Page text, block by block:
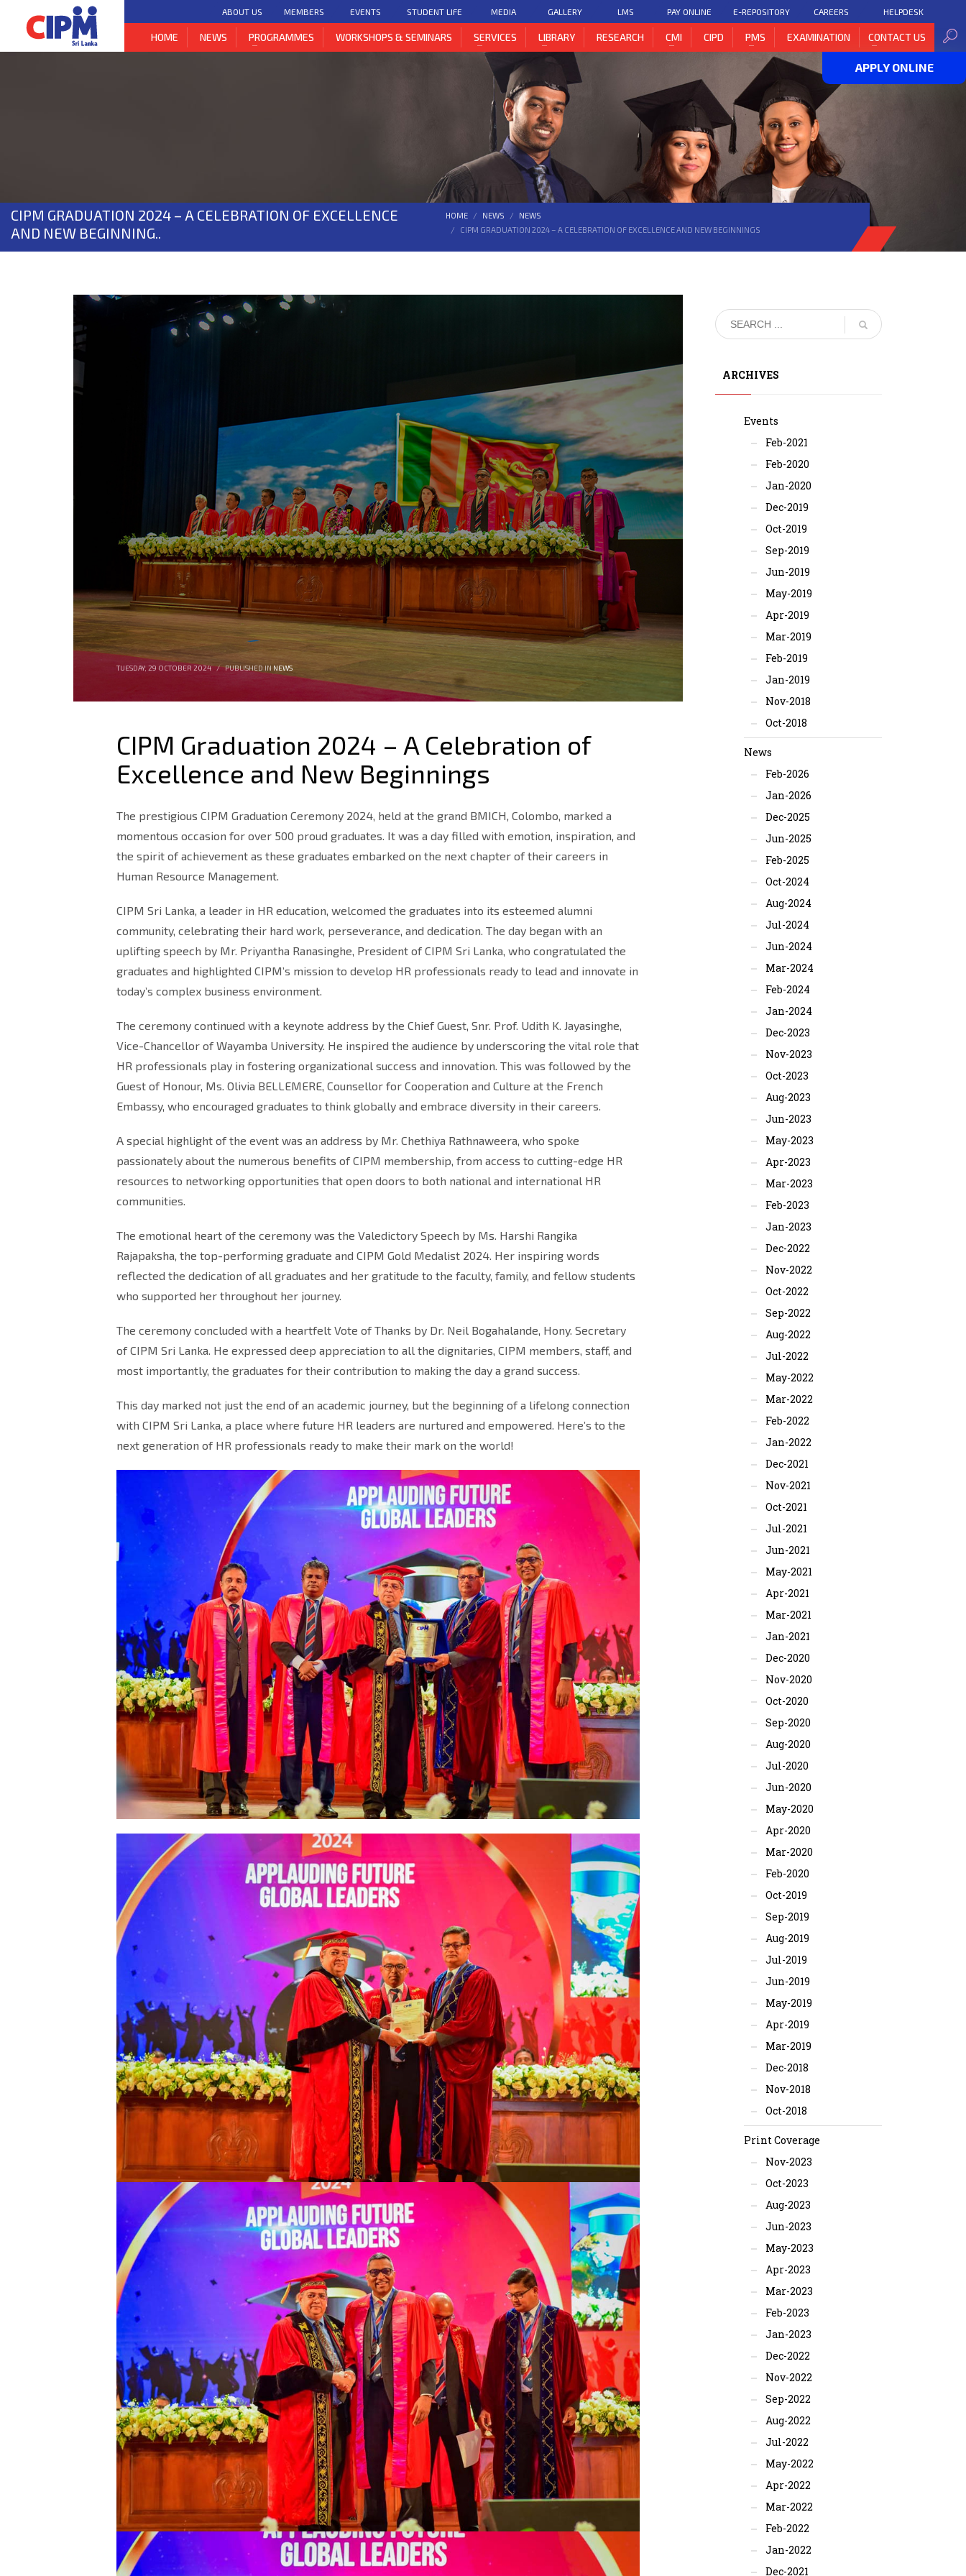
ABOUT US MEMBERS EVENTS STUDENT LIFE MEDIA GALLERY LMS PAY ONLINE E-REPOSITORY CAREERS HELPDESK
HOME NEWS PROGRAMMES WORKSHOPS & SEMINARS SERVICES LIBRARY RESEARCH CMI CIPD PMS EXAMINATION CONTACT US
CIPM GRADUATION 2024 – A CELEBRATION OF EXCELLENCE
AND NEW BEGINNING..
HOME NEWS
NEWS
CIPM GRADUATION 2024 – A CELEBRATION OF EXCELLENCE AND NEW BEGINNINGS
TUESDAY, 29 OCTOBER 2024 / PUBLISHED IN NEWS
CIPM Graduation 2024 – A Celebration of
Excellence and New Beginnings
The prestigious CIPM Graduation Ceremony 2024, held at the grand BMICH, Colombo, marked a
momentous occasion for over 500 proud graduates. It was a day filled with emotion, inspiration, and
the spirit of achievement as these graduates embarked on the next chapter of their careers in
Human Resource Management.
CIPM Sri Lanka, a leader in HR education, welcomed the graduates into its esteemed alumni
community, celebrating their hard work, perseverance, and dedication. The day began with an
uplifting speech by Mr. Priyantha Ranasinghe, President of CIPM Sri Lanka, who congratulated the
graduates and highlighted CIPM’s mission to develop HR professionals ready to lead and innovate in
today’s complex business environment.
The ceremony continued with a keynote address by the Chief Guest, Snr. Prof. Udith K. Jayasinghe,
Vice-Chancellor of Wayamba University. He inspired the audience by underscoring the vital role that
HR professionals play in fostering organizational success and innovation. This was followed by the
Guest of Honour, Ms. Olivia BELLEMERE, Counsellor for Cooperation and Culture at the French
Embassy, who encouraged graduates to think globally and embrace diversity in their careers.
A special highlight of the event was an address by Mr. Chethiya Rathnaweera, who spoke
passionately about the numerous benefits of CIPM membership, from access to cutting-edge HR
resources to networking opportunities that open doors to both national and international HR
communities.
The emotional heart of the ceremony was the Valedictory Speech by Ms. Harshi Rangika
Rajapaksha, the top-performing graduate and CIPM Gold Medalist 2024. Her inspiring words
reflected the dedication of all graduates and her gratitude to the faculty, family, and fellow students
who supported her throughout her journey.
The ceremony concluded with a heartfelt Vote of Thanks by Dr. Neil Bogahalande, Hony. Secretary
of CIPM Sri Lanka. He expressed deep appreciation to all the dignitaries, CIPM members, staff, and
most importantly, the graduates for their contribution to making the day a grand success.
This day marked not just the end of an academic journey, but the beginning of a lifelong connection
with CIPM Sri Lanka, a place where future HR leaders are nurtured and empowered. Here’s to the
next generation of HR professionals ready to make their mark on the world!
ARCHIVES
Events
Feb-2021
Feb-2020
Jan-2020
Dec-2019
Oct-2019
Sep-2019
Jun-2019
May-2019
Apr-2019
Mar-2019
Feb-2019
Jan-2019
Nov-2018
Oct-2018
News
Feb-2026
Jan-2026
Dec-2025
Jun-2025
Feb-2025
Oct-2024
Aug-2024
Jul-2024
Jun-2024
Mar-2024
Feb-2024
Jan-2024
Dec-2023
Nov-2023
Oct-2023
Aug-2023
Jun-2023
May-2023
Apr-2023
Mar-2023
Feb-2023
Jan-2023
Dec-2022
Nov-2022
Oct-2022
Sep-2022
Aug-2022
Jul-2022
May-2022
Mar-2022
Feb-2022
Jan-2022
Dec-2021
Nov-2021
Oct-2021
Jul-2021
Jun-2021
May-2021
Apr-2021
Mar-2021
Jan-2021
Dec-2020
Nov-2020
Oct-2020
Sep-2020
Aug-2020
Jul-2020
Jun-2020
May-2020
Apr-2020
Mar-2020
Feb-2020
Oct-2019
Sep-2019
Aug-2019
Jul-2019
Jun-2019
May-2019
Apr-2019
Mar-2019
Dec-2018
Nov-2018
Oct-2018
Print Coverage
Nov-2023
Oct-2023
Aug-2023
Jun-2023
May-2023
Apr-2023
Mar-2023
Feb-2023
Jan-2023
Dec-2022
Nov-2022
Sep-2022
Aug-2022
Jul-2022
May-2022
Apr-2022
Mar-2022
Feb-2022
Jan-2022
Dec-2021
APPLY ONLINE